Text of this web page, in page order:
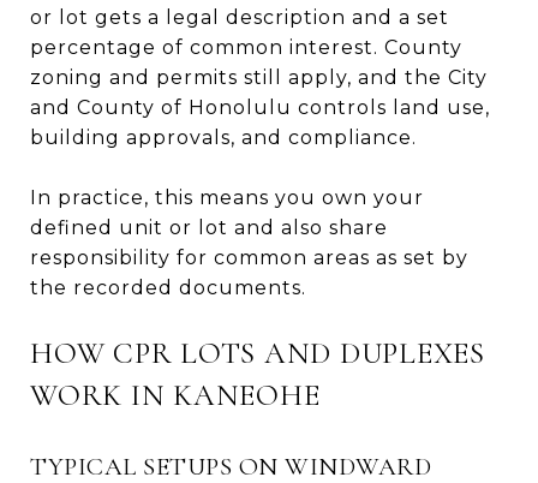
or lot gets a legal description and a set
percentage of common interest. County
zoning and permits still apply, and the City
and County of Honolulu controls land use,
building approvals, and compliance.
In practice, this means you own your
defined unit or lot and also share
responsibility for common areas as set by
the recorded documents.
HOW CPR LOTS AND DUPLEXES
WORK IN KANEOHE
TYPICAL SETUPS ON WINDWARD